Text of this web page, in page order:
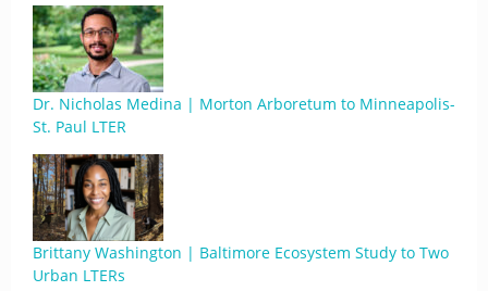
Dr. Nicholas Medina | Morton Arboretum to Minneapolis-
St. Paul LTER
Brittany Washington | Baltimore Ecosystem Study to Two
Urban LTERs